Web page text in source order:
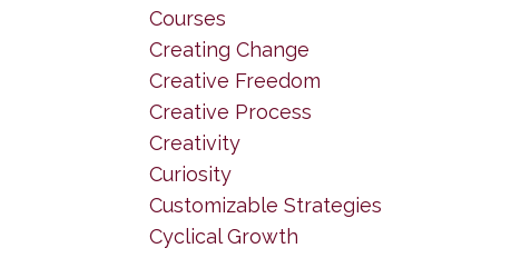
Courses
Creating Change
Creative Freedom
Creative Process
Creativity
Curiosity
Customizable Strategies
Cyclical Growth